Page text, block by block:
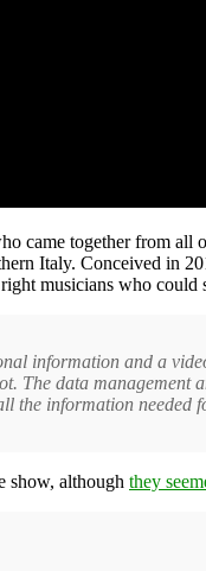
came together from
Italy. Conceived in
musicians who
information and a
The data
the information
show, although they